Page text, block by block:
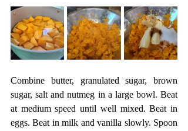
Combine butter, granulated sugar, brown
sugar, salt and nutmeg in a large bowl. Beat
at medium speed until well mixed. Beat in
eggs. Beat in milk and vanilla slowly. Spoon